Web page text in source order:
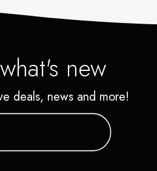
new
deals, news and more!